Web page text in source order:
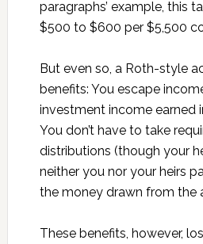
paragraphs’ example, this
$500 to $600 per $5,500
But even so, a Roth-style
benefits: You escape
investment income earned
You don’t have to take
distributions (though your
neither you nor your heirs
the money drawn from the
These benefits, however,